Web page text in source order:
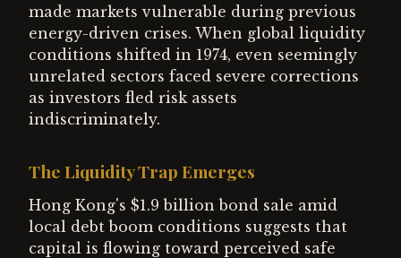
made markets vulnerable during previous
energy-driven crises. When global liquidity
conditions shifted in 1974, even seemingly
unrelated sectors faced severe corrections
as investors fled risk assets
indiscriminately.
The Liquidity Trap Emerges
Hong Kong's $1.9 billion bond sale amid
local debt boom conditions suggests that
capital is flowing toward perceived safe